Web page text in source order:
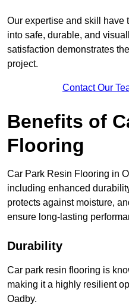
Our expertise and skill have
into safe, durable, and
satisfaction demonstrates
project.
Contact Our
Benefits of
Flooring
Car Park Resin Flooring in
including enhanced
protects against moisture,
ensure long-lasting
Durability
Car park resin flooring is
making it a highly resilient
Oadby.